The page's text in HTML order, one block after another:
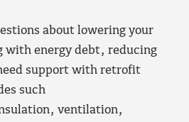
about lowering your
with energy debt, reducing
support with retrofit
such
ventilation,